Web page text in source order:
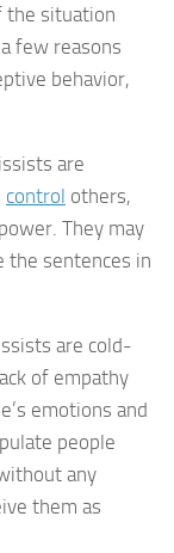
the situation
few reasons
behavior,
are
control others,
They may
the sentences in
are cold-
of empathy
emotions and
people
any
them as